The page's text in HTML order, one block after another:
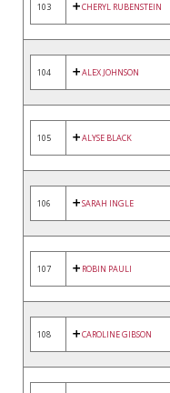
103 CHERYL RUBENSTEIN
104 ALEX JOHNSON
105 ALYSE BLACK
106 SARAH INGLE
107 ROBIN PAULI
108 CAROLINE GIBSON